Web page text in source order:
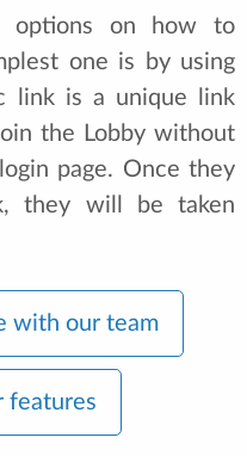
options on how to
one is by using
link is a unique link
the Lobby without
page. Once they
they will be taken
with our team
features